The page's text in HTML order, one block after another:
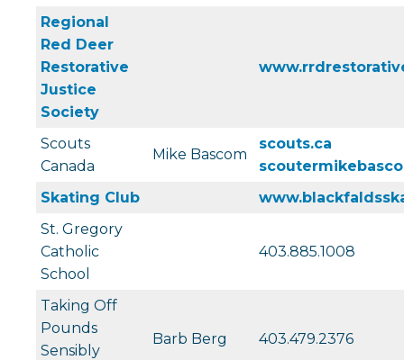
Regional
Red Deer
Restorative
Justice
Society
Scouts
Canada
Mike Bascom
scouts.ca
Skating Club
St. Gregory
Catholic
School
403.885.1008
Taking Off
Pounds
Sensibly
Barb Berg 403.479.2376